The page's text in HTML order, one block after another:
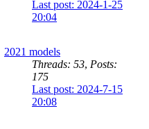
Last post: 2024-1-25
20:04
2021 models
Threads: 53, Posts:
175
Last post: 2024-7-15
20:08